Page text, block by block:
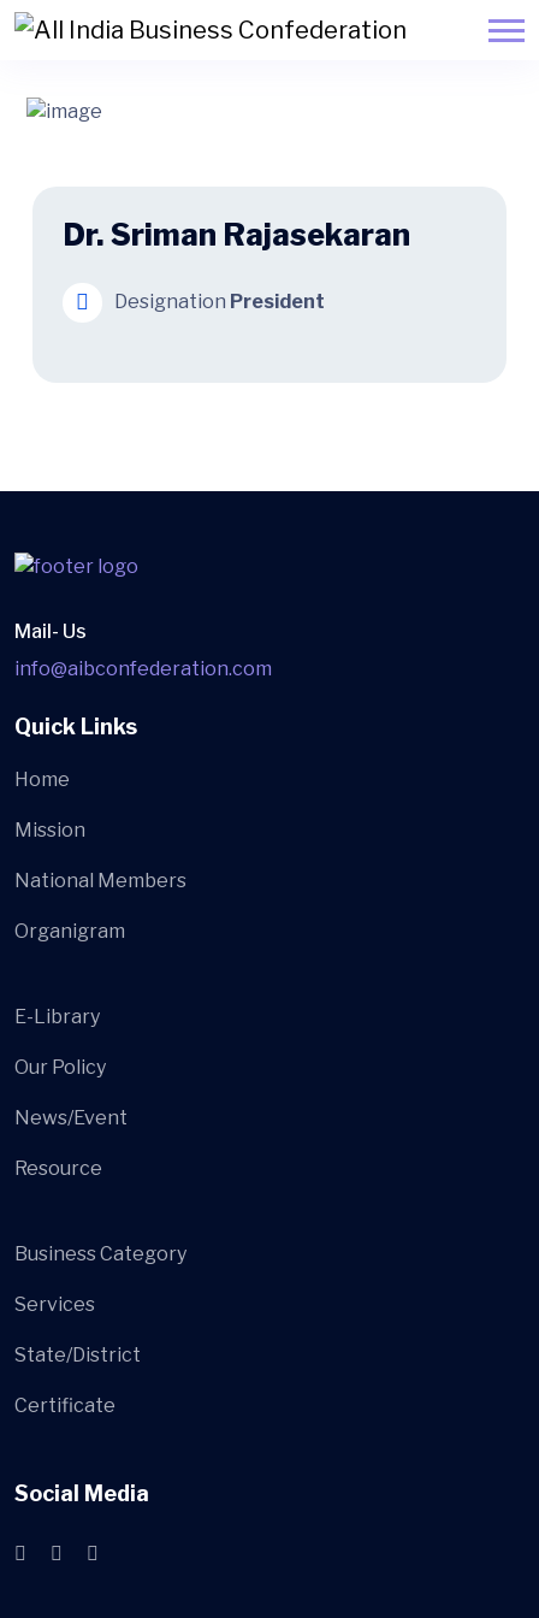
Dr. Sriman Rajasekaran
Designation President
Mail- Us
info@aibconfederation.com
Quick Links
Home
Mission
National Members
Organigram
E-Library
Our Policy
News/Event
Resource
Business Category
Services
State/District
Certificate
Social Media